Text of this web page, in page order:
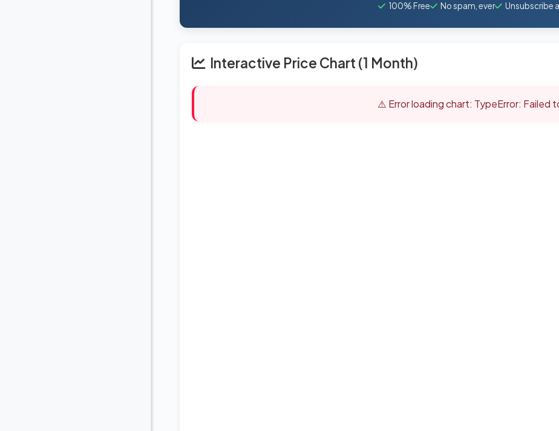
100% Free No spam, ever Unsubscribe
Interactive Price Chart (1 Month)
⚠️ Error loading chart: TypeError: Failed